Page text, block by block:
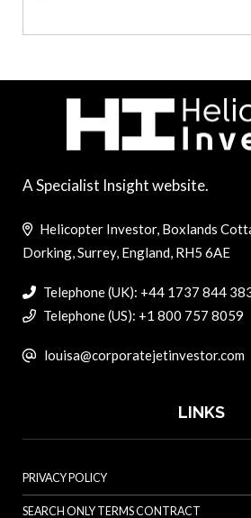
A Specialist Insight website.
Helicopter Investor, Boxlands
Dorking, Surrey, England, RH5 6AE
Telephone (UK): +44 1737 844
Telephone (US): +1 800 757 8059
louisa@corporatejetinvestor.com
LINKS
PRIVACY POLICY
SEARCH ONLY TERMS CONTRACT